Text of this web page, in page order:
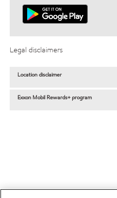
Legal disclaimers
Location disclaimer
Exxon Mobil Rewards+ program